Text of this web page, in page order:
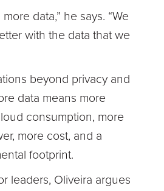
data,” he says. “We
with the data that we
beyond privacy and
data means more
consumption, more
more cost, and a
footprint.
leaders, Oliveira argues